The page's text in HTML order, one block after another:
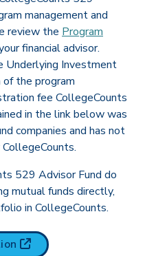
management and
review the Program
in new tab)
financial advisor.
Underlying Investment
the program
fee CollegeCounts
in the link below was
companies and has not
529 Advisor Fund do
mutual funds directly,
in CollegeCounts.
(opens in new tab)